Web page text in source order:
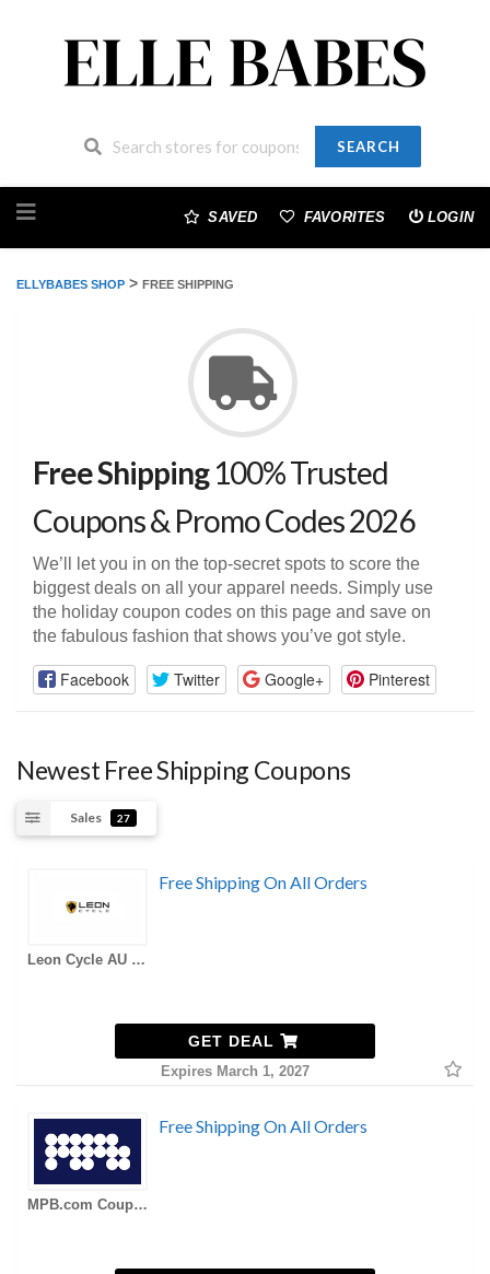
SEARCH
to
SAVED FAVORITES LOGIN
ELLYBABES SHOP > FREE SHIPPING
Free Shipping100% Trusted
Coupons & Promo Codes 2026
We’ll let you in on the top-secret spots to score the
biggest deals on all your apparel needs. Simply use
the holiday coupon codes on this page and save on
the fabulous fashion that shows you’ve got style.
Facebook Twitter Google+ Pinterest
Newest Free Shipping Coupons
Sales 27
Leon Cycle AU Coupons
Free Shipping On All Orders
GET DEAL
Expires March 1, 2027
MPB.com Coupons
Free Shipping On All Orders